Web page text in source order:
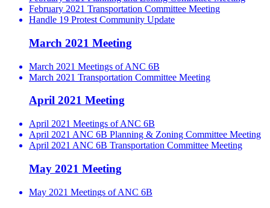
February 2021 Transportation Committee Meeting
Handle 19 Protest Community Update
March 2021 Meeting
March 2021 Meetings of ANC 6B
March 2021 Transportation Committee Meeting
April 2021 Meeting
April 2021 Meetings of ANC 6B
April 2021 ANC 6B Planning & Zoning Committee Meeting
April 2021 ANC 6B Transportation Committee Meeting
May 2021 Meeting
May 2021 Meetings of ANC 6B